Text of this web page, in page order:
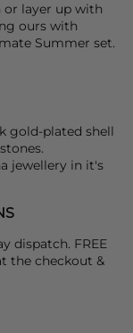
or layer up with
ours with
Summer set.
gold-plated shell
jewellery in it's
dispatch. FREE
the checkout &